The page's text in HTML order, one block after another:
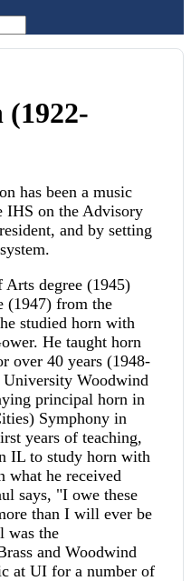
(1922-
has been a music
IHS on the Advisory
and by setting
Arts degree (1945)
(1947) from the
studied horn with
He taught horn
over 40 years (1948-
Woodwind
principal horn in
Symphony in
years of teaching,
IL to study horn with
what he received
says, "I owe these
than I will ever be
was the
and Woodwind
at UI for a number of